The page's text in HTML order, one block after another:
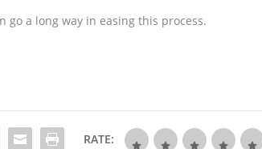
a long way in easing this process.
RATE: